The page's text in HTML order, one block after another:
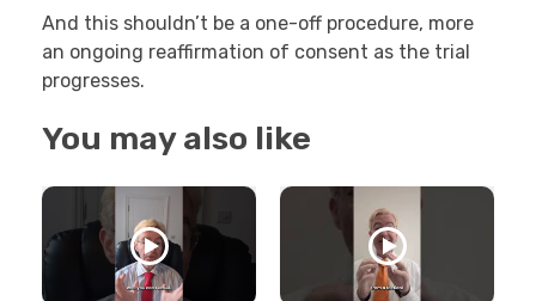
And this shouldn’t be a one-off procedure, more
an ongoing reaffirmation of consent as the trial
progresses.
You may also like